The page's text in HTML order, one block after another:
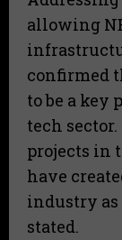
allowing
confirmed
to be a key
tech
projects in
have
industry as
stated.